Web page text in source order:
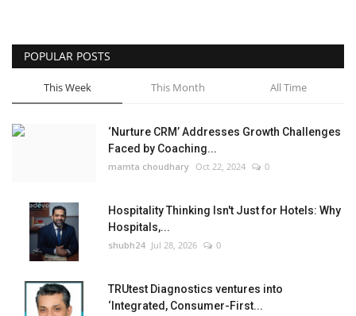
POPULAR POSTS
This Week This Month All Time
‘Nurture CRM’ Addresses Growth Challenges
Faced by Coaching...
mamta choudhary Oct 22, 2024 0
Hospitality Thinking Isn't Just for Hotels: Why
Hospitals,...
shubh24 Jul 28, 2026 0
TRUtest Diagnostics ventures into
‘Integrated, Consumer-First...